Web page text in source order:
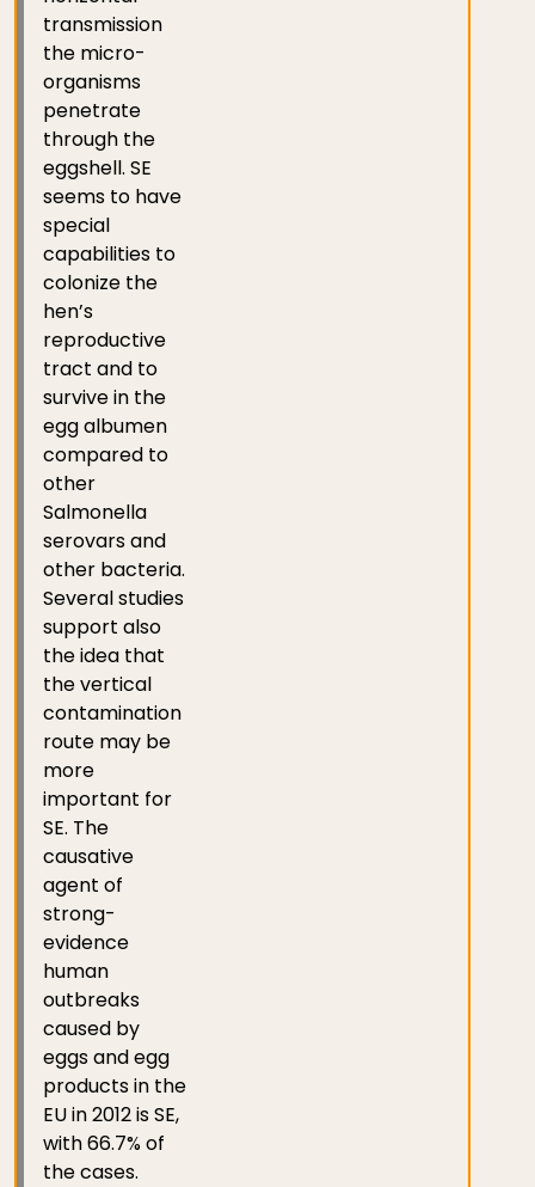
transmission
the micro-
organisms
penetrate
through the
eggshell. SE
seems to have
special
capabilities to
colonize the
hen’s
reproductive
tract and to
survive in the
egg albumen
compared to
other
Salmonella
serovars and
other bacteria.
Several studies
support also
the idea that
the vertical
contamination
route may be
more
important for
SE. The
causative
agent of
strong-
evidence
human
outbreaks
caused by
eggs and egg
products in the
EU in 2012 is SE,
with 66.7% of
the cases.